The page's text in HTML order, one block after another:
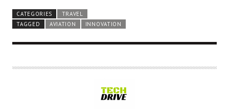
CATEGORIES
TRAVEL
TAGGED
AVIATION INNOVATION